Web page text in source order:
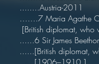
........Austria-2011
…….7 Maria Agathe
[British diplomat,
......6 Sir James
......[British